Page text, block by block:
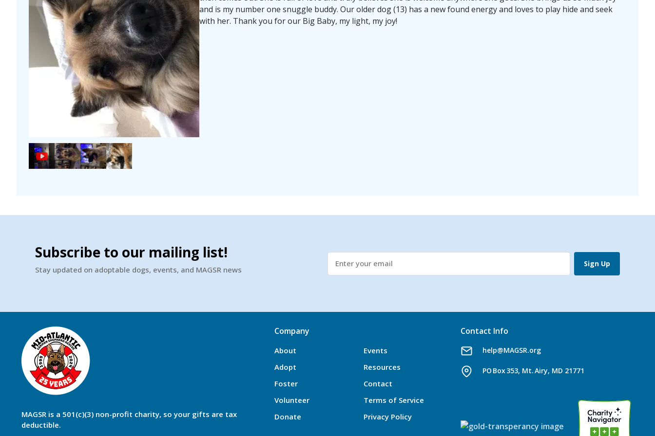
Image Image Image
and is my number one snuggle buddy. Our older dog (13) has a new found energy and loves to play hide and seek
with her. Thank you for our Big Baby, my light, my joy!
Subscribe to our mailing list!
Stay updated on adoptable dogs, events, and MAGSR news
Sign Up
MAGSR is a 501(c)(3) non-profit charity, so your gifts are tax
deductible.
Company
About
Adopt
Foster
Volunteer
Donate
Events
Resources
Contact
Terms of Service
Privacy Policy
Contact Info
help@MAGSR.org
PO Box 353, Mt. Airy, MD 21771